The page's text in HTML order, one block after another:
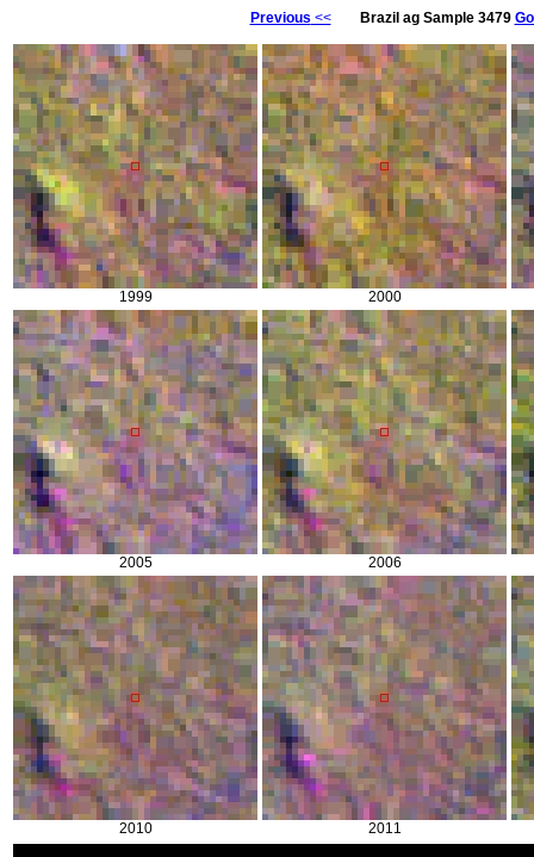
Previous << Brazil ag Sample 3479
1999 2000
2005 2006
2010 2011